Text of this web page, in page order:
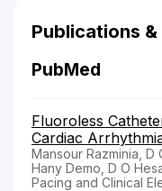
Publications
PubMed
Fluoroless
Cardiac
Mansour Razminia, D
Hany Demo, D O
Pacing and Clinical